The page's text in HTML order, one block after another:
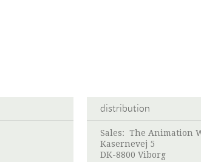
distribution
Sales: The Animation
Kasernevej 5
DK-8800 Viborg